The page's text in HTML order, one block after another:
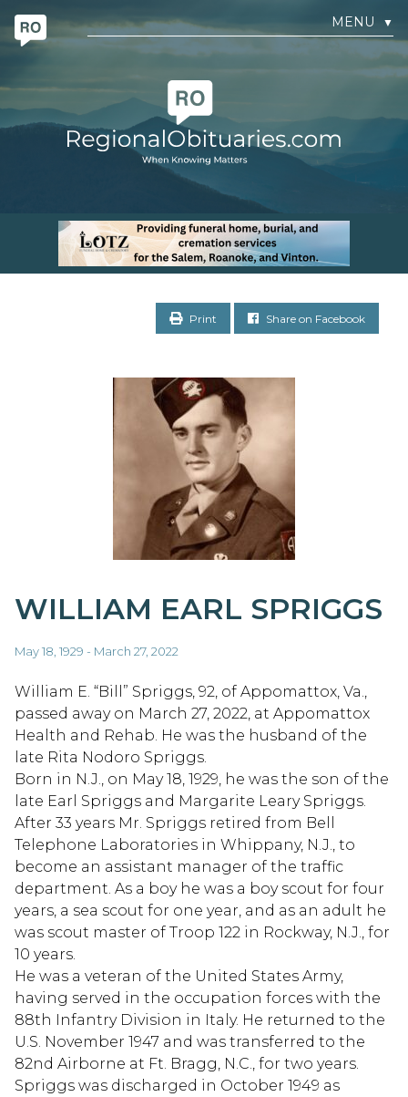
MENU ▼
Print Share on Facebook
WILLIAM EARL SPRIGGS
May 18, 1929 - March 27, 2022
William E. “Bill” Spriggs, 92, of Appomattox, Va.,
passed away on March 27, 2022, at Appomattox
Health and Rehab. He was the husband of the
late Rita Nodoro Spriggs.
Born in N.J., on May 18, 1929, he was the son of the
late Earl Spriggs and Margarite Leary Spriggs.
After 33 years Mr. Spriggs retired from Bell
Telephone Laboratories in Whippany, N.J., to
become an assistant manager of the traffic
department. As a boy he was a boy scout for four
years, a sea scout for one year, and as an adult he
was scout master of Troop 122 in Rockway, N.J., for
10 years.
He was a veteran of the United States Army,
having served in the occupation forces with the
88th Infantry Division in Italy. He returned to the
U.S. November 1947 and was transferred to the
82nd Airborne at Ft. Bragg, N.C., for two years.
Spriggs was discharged in October 1949 as